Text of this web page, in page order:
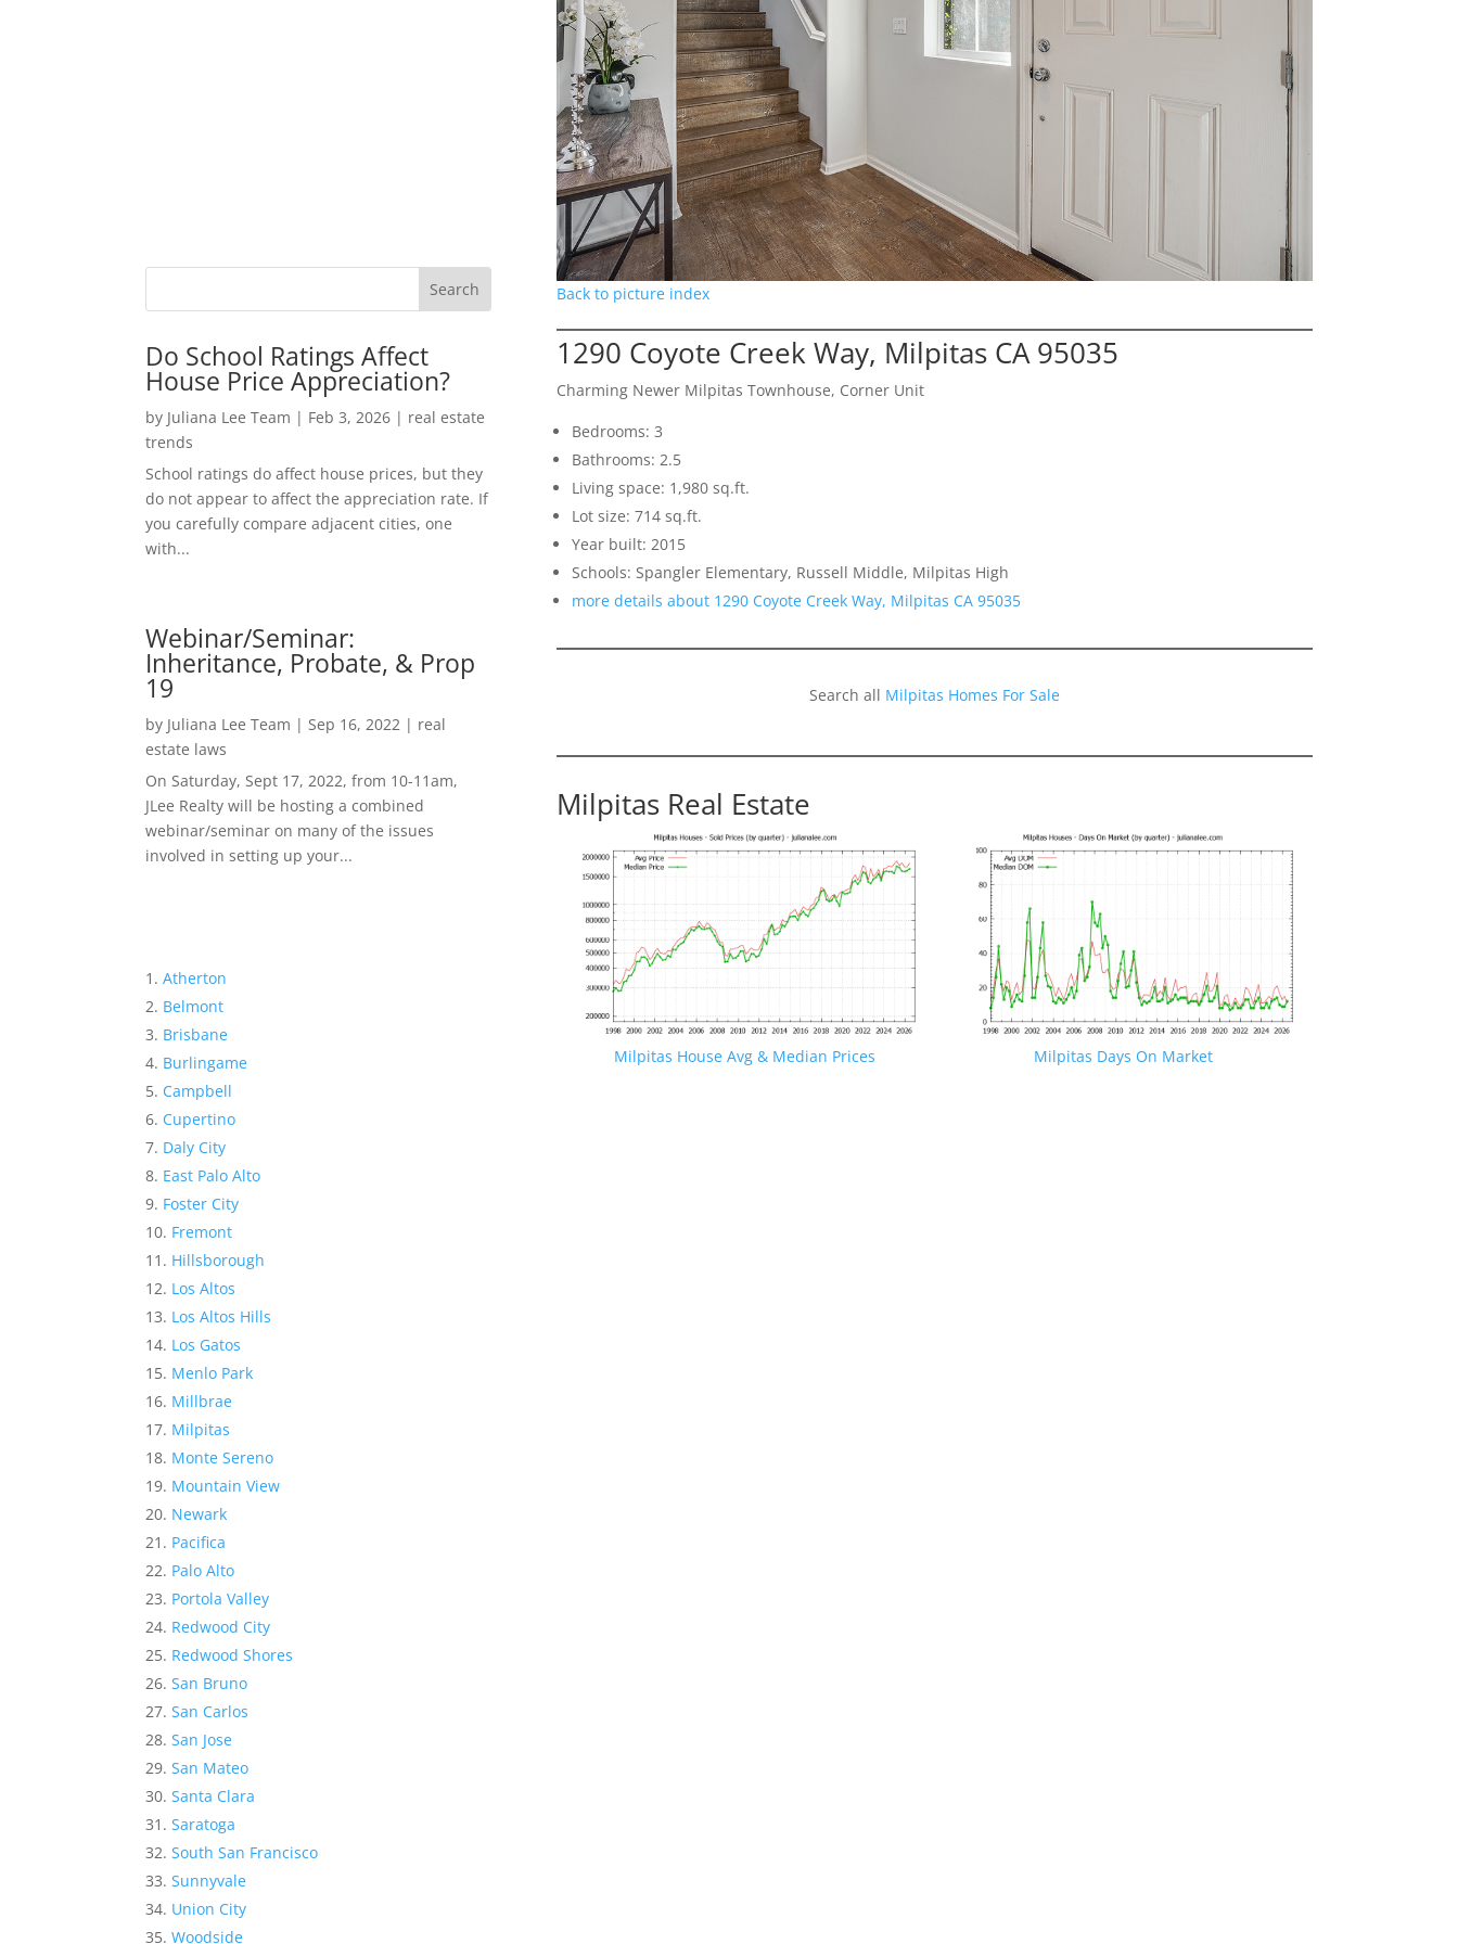
Do School Ratings Affect
House Price Appreciation?
by Juliana Lee Team | Feb 3, 2026 | real estate
trends
School ratings do affect house prices, but they
do not appear to affect the appreciation rate. If
you carefully compare adjacent cities, one
with...
Webinar/Seminar:
Inheritance, Probate, & Prop
19
by Juliana Lee Team | Sep 16, 2022 | real
estate laws
On Saturday, Sept 17, 2022, from 10-11am,
JLee Realty will be hosting a combined
webinar/seminar on many of the issues
involved in setting up your...
Atherton
Belmont
Brisbane
Burlingame
Campbell
Cupertino
Daly City
East Palo Alto
Foster City
Fremont
Hillsborough
Los Altos
Los Altos Hills
Los Gatos
Menlo Park
Millbrae
Milpitas
Monte Sereno
Mountain View
Newark
Pacifica
Palo Alto
Portola Valley
Redwood City
Redwood Shores
San Bruno
San Carlos
San Jose
San Mateo
Santa Clara
Saratoga
South San Francisco
Sunnyvale
Union City
Woodside
Back to picture index
1290 Coyote Creek Way, Milpitas CA 95035
Charming Newer Milpitas Townhouse, Corner Unit
Bedrooms: 3
Bathrooms: 2.5
Living space: 1,980 sq.ft.
Lot size: 714 sq.ft.
Year built: 2015
Schools: Spangler Elementary, Russell Middle, Milpitas High
more details about 1290 Coyote Creek Way, Milpitas CA 95035
Search all Milpitas Homes For Sale
Milpitas Real Estate
Milpitas House Avg & Median Prices Milpitas Days On Market